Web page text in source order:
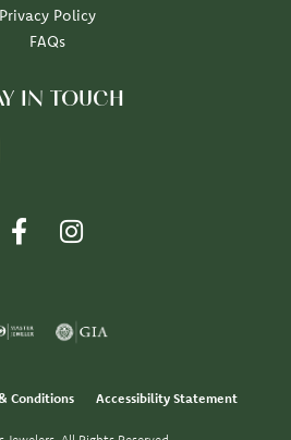
Privacy Policy
FAQs
IN TOUCH
Conditions Accessibility Statement